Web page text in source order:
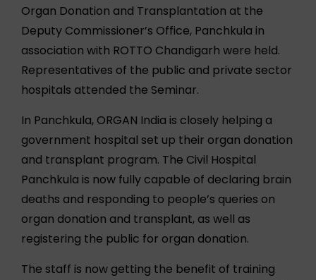
Organ Donation and Transplantation at the
Deputy Commissioner’s Office, Panchkula in
association with ROTTO Chandigarh were held.
Representatives of the public and private sector
hospitals attended the Seminar.
In Panchkula, ORGAN India is closely helping a
government hospital set up their organ donation
and transplant program. The Civil Hospital
Panchkula is now fully capable of declaring brain
deaths and responding to people’s queries on
organ donation and transplant, as well as
registering the public for organ donation.
The staff is now getting the benefit of training